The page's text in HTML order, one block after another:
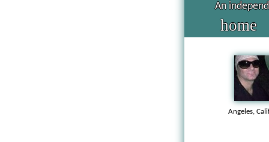
An
home
Angeles,